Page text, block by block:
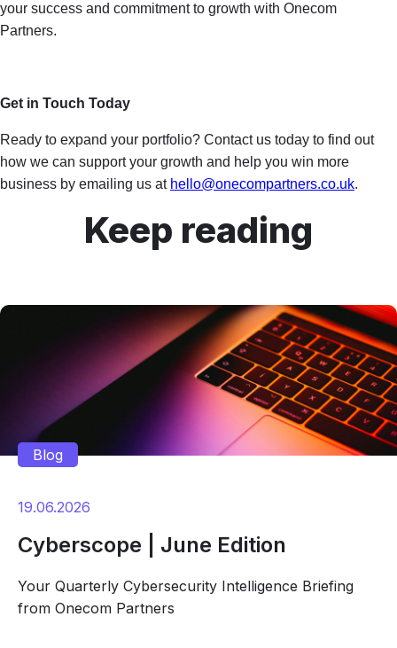
your success and commitment to growth with Onecom
Partners.
Get in Touch Today
Ready to expand your portfolio? Contact us today to find out
how we can support your growth and help you win more
business by emailing us at hello@onecompartners.co.uk.
Keep reading
Blog
19.06.2026
Cyberscope | June Edition
Your Quarterly Cybersecurity Intelligence Briefing
from Onecom Partners